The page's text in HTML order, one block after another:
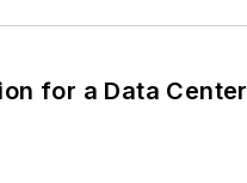
for a Data Center